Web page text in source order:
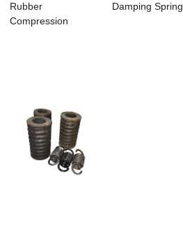
Rubber
Compression
Damping Spring